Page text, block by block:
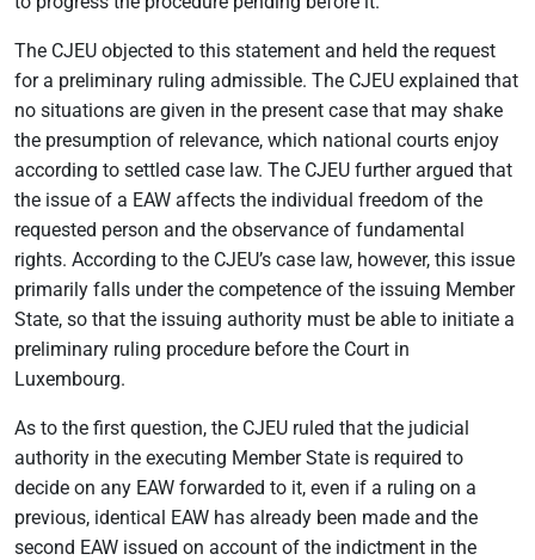
The CJEU objected to this statement and held the request
for a preliminary ruling admissible. The CJEU explained that
no situations are given in the present case that may shake
the presumption of relevance, which national courts enjoy
according to settled case law. The CJEU further argued that
the issue of a EAW affects the individual freedom of the
requested person and the observance of fundamental
rights. According to the CJEU’s case law, however, this issue
primarily falls under the competence of the issuing Member
State, so that the issuing authority must be able to initiate a
preliminary ruling procedure before the Court in
Luxembourg.
As to the first question, the CJEU ruled that the judicial
authority in the executing Member State is required to
decide on any EAW forwarded to it, even if a ruling on a
previous, identical EAW has already been made and the
second EAW issued on account of the indictment in the